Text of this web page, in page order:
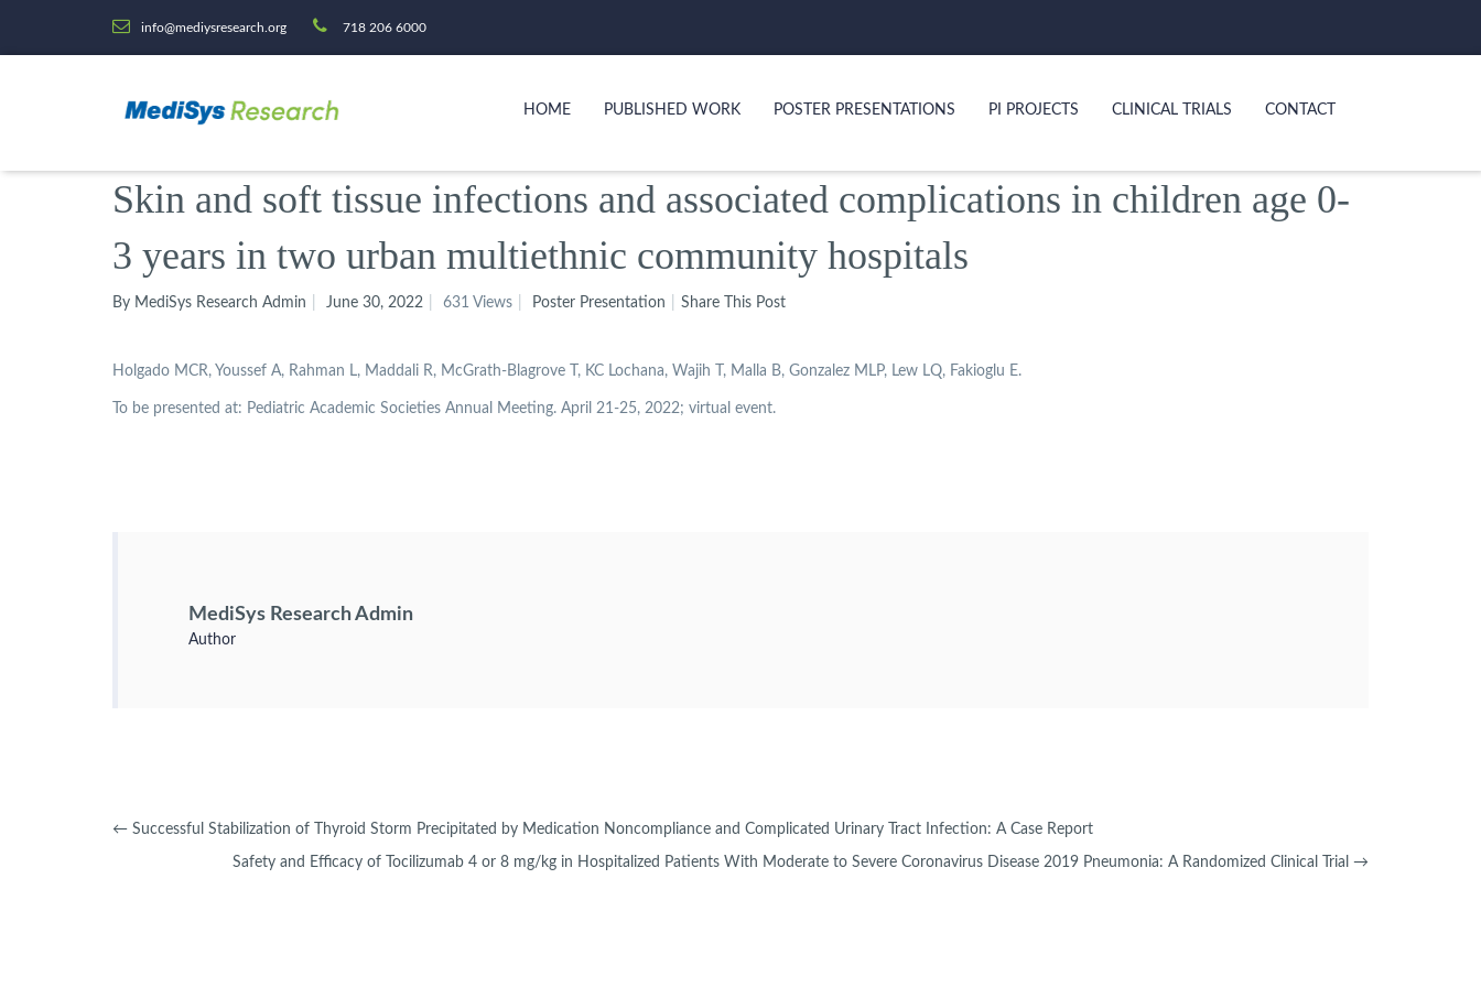
info@mediysresearch.org 718 206 6000
HOME PUBLISHED WORK POSTER PRESENTATIONS PI PROJECTS CLINICAL TRIALS CONTACT
Skin and soft tissue infections and associated complications in children age 0-
3 years in two urban multiethnic community hospitals
By MediSys Research Admin June 30, 2022 631 Views Poster Presentation Share This Post
Holgado MCR, Youssef A, Rahman L, Maddali R, McGrath-Blagrove T, KC Lochana, Wajih T, Malla B, Gonzalez MLP, Lew LQ, Fakioglu E.
To be presented at: Pediatric Academic Societies Annual Meeting. April 21-25, 2022; virtual event.
MediSys Research Admin
Author
← Successful Stabilization of Thyroid Storm Precipitated by Medication Noncompliance and Complicated Urinary Tract Infection: A Case Report
Safety and Efficacy of Tocilizumab 4 or 8 mg/kg in Hospitalized Patients With Moderate to Severe Coronavirus Disease 2019 Pneumonia: A Randomized Clinical Trial →